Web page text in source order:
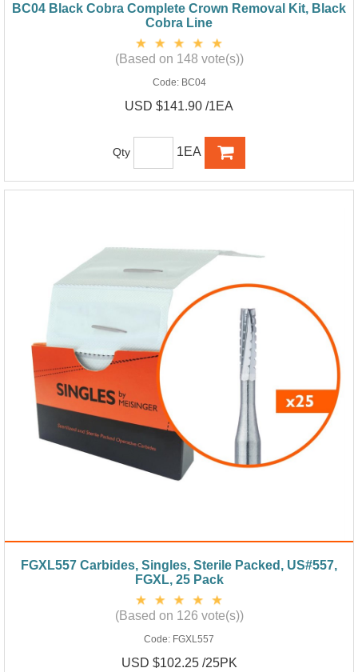
BC04 Black Cobra Complete Crown Removal Kit, Black
Cobra Line
(Based on 148 vote(s))
Code: BC04
USD $141.90 /1EA
Qty 1EA
FGXL557 Carbides, Singles, Sterile Packed, US#557,
FGXL, 25 Pack
(Based on 126 vote(s))
Code: FGXL557
USD $102.25 /25PK